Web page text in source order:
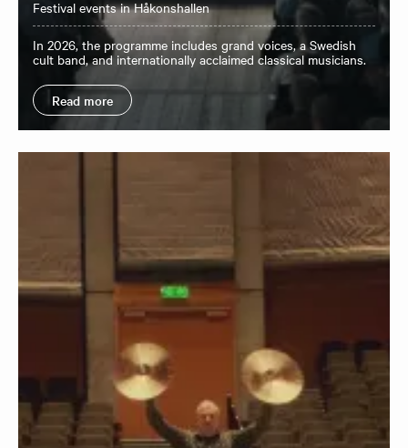
Festival events in Håkonshallen
In 2026, the programme includes grand voices, a Swedish
cult band, and internationally acclaimed classical musicians.
Read more